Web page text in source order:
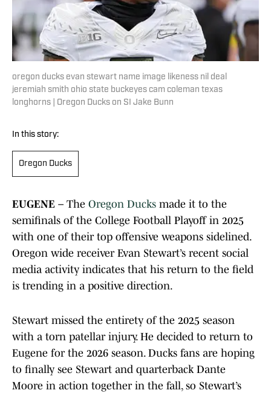
oregon ducks evan stewart name image likeness nil deal
jeremiah smith ohio state buckeyes cam coleman texas
longhorns | Oregon Ducks on SI Jake Bunn
In this story:
Oregon Ducks
EUGENE – The Oregon Ducks made it to the
semifinals of the College Football Playoff in 2025
with one of their top offensive weapons sidelined.
Oregon wide receiver Evan Stewart’s recent social
media activity indicates that his return to the field
is trending in a positive direction.
Stewart missed the entirety of the 2025 season
with a torn patellar injury. He decided to return to
Eugene for the 2026 season. Ducks fans are hoping
to finally see Stewart and quarterback Dante
Moore in action together in the fall, so Stewart’s